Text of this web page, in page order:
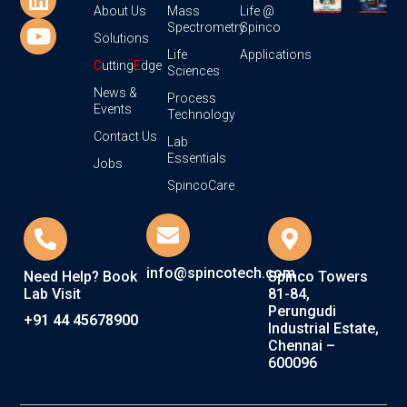
About Us
Solutions
CuttingEdge
News &
Events
Contact Us
Jobs
Mass
Spectrometry
Life
Sciences
Process
Technology
Lab
Essentials
SpincoCare
Life @
Spinco
Applications
Need Help? Book
Lab Visit
+91 44 45678900
info@spincotech.comSpinco Towers
81-84,
Perungudi
Industrial Estate,
Chennai –
600096